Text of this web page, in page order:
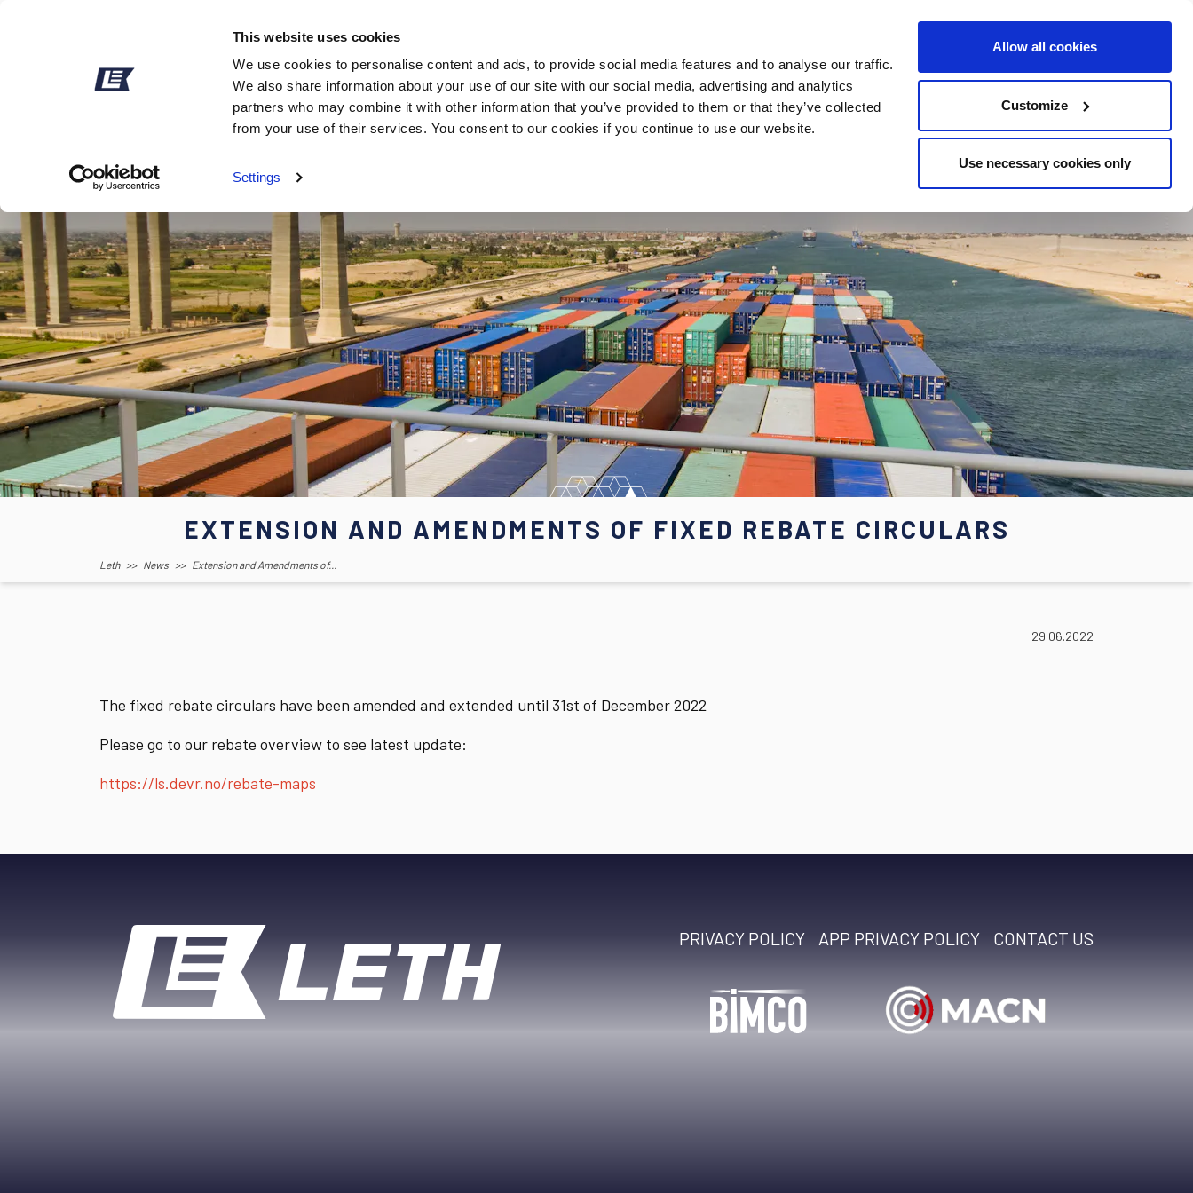
This website uses cookies
We use cookies to personalise content and ads, to provide social media features and to analyse our traffic.
We also share information about your use of our site with our social media, advertising and analytics
partners who may combine it with other information that you’ve provided to them or that they’ve collected
from your use of their services. You consent to our cookies if you continue to use our website.
Settings
Allow all cookies
Customize
Use necessary cookies only
24-HOUR LINE +47 23 11 55 00
COMPANY SERVICES LOCATIONS RESOURCES
EXTENSION AND AMENDMENTS OF FIXED REBATE CIRCULARS
Leth >> News >> Extension and Amendments of...
29.06.2022
The fixed rebate circulars have been amended and extended until 31st of December 2022
Please go to our rebate overview to see latest update:
https://ls.devr.no/rebate-maps
PRIVACY POLICY APP PRIVACY POLICY CONTACT US